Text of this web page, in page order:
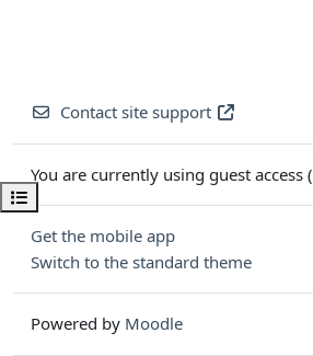
Open course index
Contact site support
You are currently using guest access (
Get the mobile app
Switch to the standard theme
Powered by Moodle